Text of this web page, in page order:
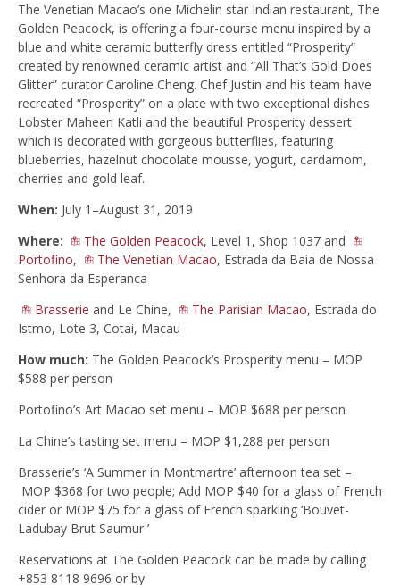
The Venetian Macao’s one Michelin star Indian restaurant, The
Golden Peacock, is offering a four-course menu inspired by a
blue and white ceramic butterfly dress entitled “Prosperity”
created by renowned ceramic artist and “All That’s Gold Does
Glitter” curator Caroline Cheng. Chef Justin and his team have
recreated “Prosperity” on a plate with two exceptional dishes:
Lobster Maheen Katli and the beautiful Prosperity dessert
which is decorated with gorgeous butterflies, featuring
blueberries, hazelnut chocolate mousse, yogurt, cardamom,
cherries and gold leaf.
When: July 1–August 31, 2019
Where:
The Golden Peacock, Level 1, Shop 1037 and
Portofino, The Venetian Macao, Estrada da Baia de Nossa
Senhora da Esperanca
Brasserie and Le Chine, The Parisian Macao, Estrada do
Istmo, Lote 3, Cotai, Macau
How much: The Golden Peacock’s Prosperity menu – MOP
$588 per person
Portofino’s Art Macao set menu – MOP $688 per person
La Chine’s tasting set menu – MOP $1,288 per person
Brasserie’s ‘A Summer in Montmartre’ afternoon tea set –
MOP $368 for two people; Add MOP $40 for a glass of French
cider or MOP $75 for a glass of French sparkling ‘Bouvet-
Ladubay Brut Saumur ’
Reservations at The Golden Peacock can be made by calling
+853 8118 9696 or by